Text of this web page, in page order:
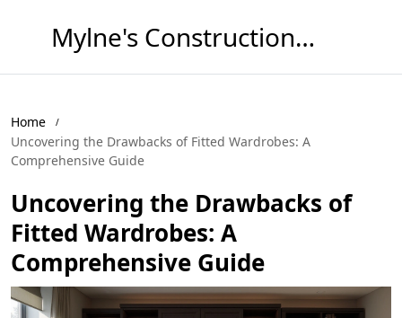
Mylne's Construction & Maintenance
Home
Uncovering the Drawbacks of Fitted Wardrobes: A
Comprehensive Guide
Uncovering the Drawbacks of
Fitted Wardrobes: A
Comprehensive Guide